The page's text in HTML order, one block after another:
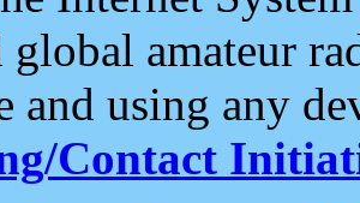
global amateur
and using any
Contact